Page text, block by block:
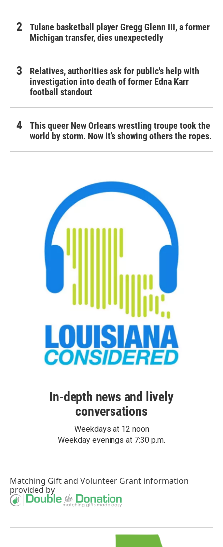
Tulane basketball player Gregg Glenn III, a former
Michigan transfer, dies unexpectedly
Relatives, authorities ask for public's help with
investigation into death of former Edna Karr
football standout
This queer New Orleans wrestling troupe took the
world by storm. Now it’s showing others the ropes.
In-depth news and lively
conversations
Weekdays at 12 noon
Weekday evenings at 7:30 p.m.
Matching Giftand Volunteer Grant information
provided by